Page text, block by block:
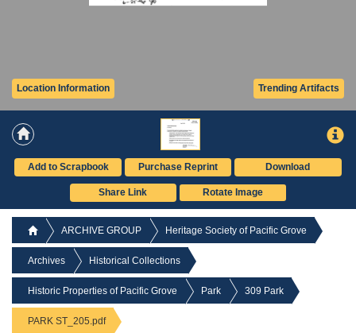
Trending Artifacts
Location Information
Add to Scrapbook Purchase Reprint Download
Share Link Rotate Image
ARCHIVE GROUP Heritage Society of Pacific Grove
Archives Historical Collections
Historic Properties of Pacific Grove Park 309 Park
PARK ST_205.pdf